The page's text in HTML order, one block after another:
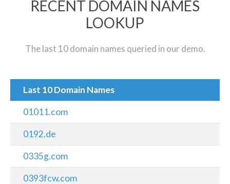
RECENT DOMAIN NAMES
LOOKUP
The last 10 domain names queried in our demo.
Last 10 Domain Names
01011.com
0192.de
0335g.com
0393fcw.com